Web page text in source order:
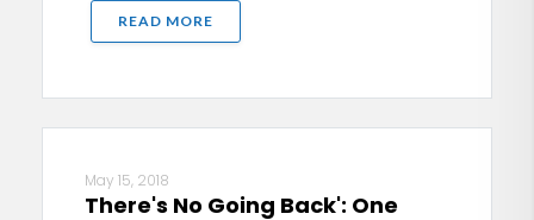
READ MORE
May 15, 2018
There's No Going Back': One